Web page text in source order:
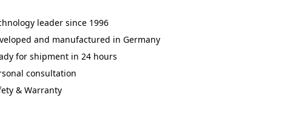
leader since 1996
and manufactured in Germany
for shipment in 24 hours
consultation
& Warranty